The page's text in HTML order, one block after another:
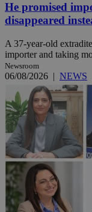
He promised
disappeared
A 37-year-old
importer and taking
Newsroom
06/08/2026 | NEWS